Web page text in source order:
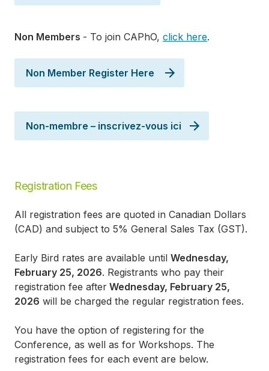
Non Members - To join CAPhO, click here.
Non Member Register Here
Non-membre – inscrivez-vous ici
Registration Fees
All registration fees are quoted in Canadian Dollars
(CAD) and subject to 5% General Sales Tax (GST).
Early Bird rates are available until Wednesday,
February 25, 2026. Registrants who pay their
registration fee after Wednesday, February 25,
2026 will be charged the regular registration fees.
You have the option of registering for the
Conference, as well as for Workshops. The
registration fees for each event are below.